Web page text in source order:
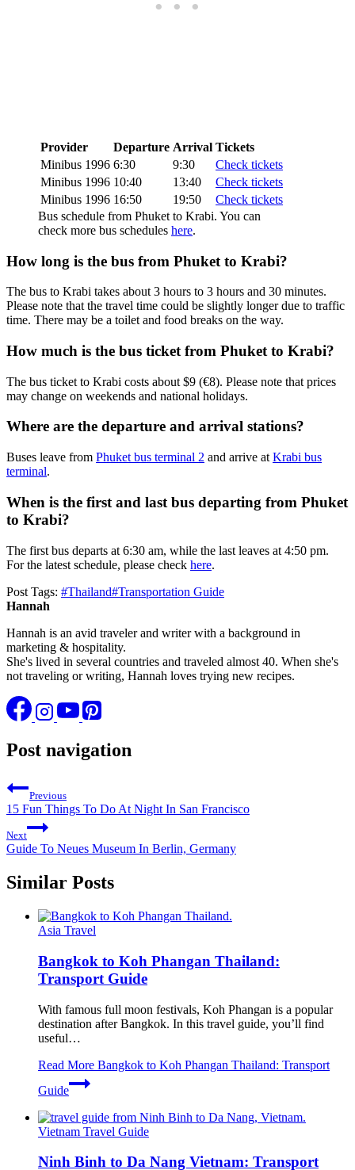
Provider Departure Arrival Tickets
Minibus 1996 6:30 9:30
Check tickets
Minibus 1996 10:40 13:40
Check tickets
Minibus 1996 16:50 19:50
Check tickets
Bus schedule from Phuket to Krabi. You can
check more bus schedules here.
How long is the bus from Phuket to Krabi?
The bus to Krabi takes about 3 hours to 3 hours and 30 minutes.
Please note that the travel time could be slightly longer due to traffic
time. There may be a toilet and food breaks on the way.
How much is the bus ticket from Phuket to Krabi?
The bus ticket to Krabi costs about $9 (€8). Please note that prices
may change on weekends and national holidays.
Where are the departure and arrival stations?
Buses leave from Phuket bus terminal 2 and arrive at Krabi bus
terminal.
When is the first and last bus departing from Phuket
to Krabi?
The first bus departs at 6:30 am, while the last leaves at 4:50 pm.
For the latest schedule, please check here.
Post Tags: #Thailand#Transportation Guide
Hannah
Hannah is an avid traveler and writer with a background in
marketing & hospitality.
She's lived in several countries and traveled almost 40. When she's
not traveling or writing, Hannah loves trying new recipes.
Post navigation
Previous
15 Fun Things To Do At Night In San Francisco
Next
Guide To Neues Museum In Berlin, Germany
Similar Posts
Asia Travel
Bangkok to Koh Phangan Thailand:
Transport Guide
With famous full moon festivals, Koh Phangan is a popular
destination after Bangkok. In this travel guide, you’ll find
useful…
Read More Bangkok to Koh Phangan Thailand: Transport
Guide
Vietnam Travel Guide
Ninh Binh to Da Nang Vietnam: Transport